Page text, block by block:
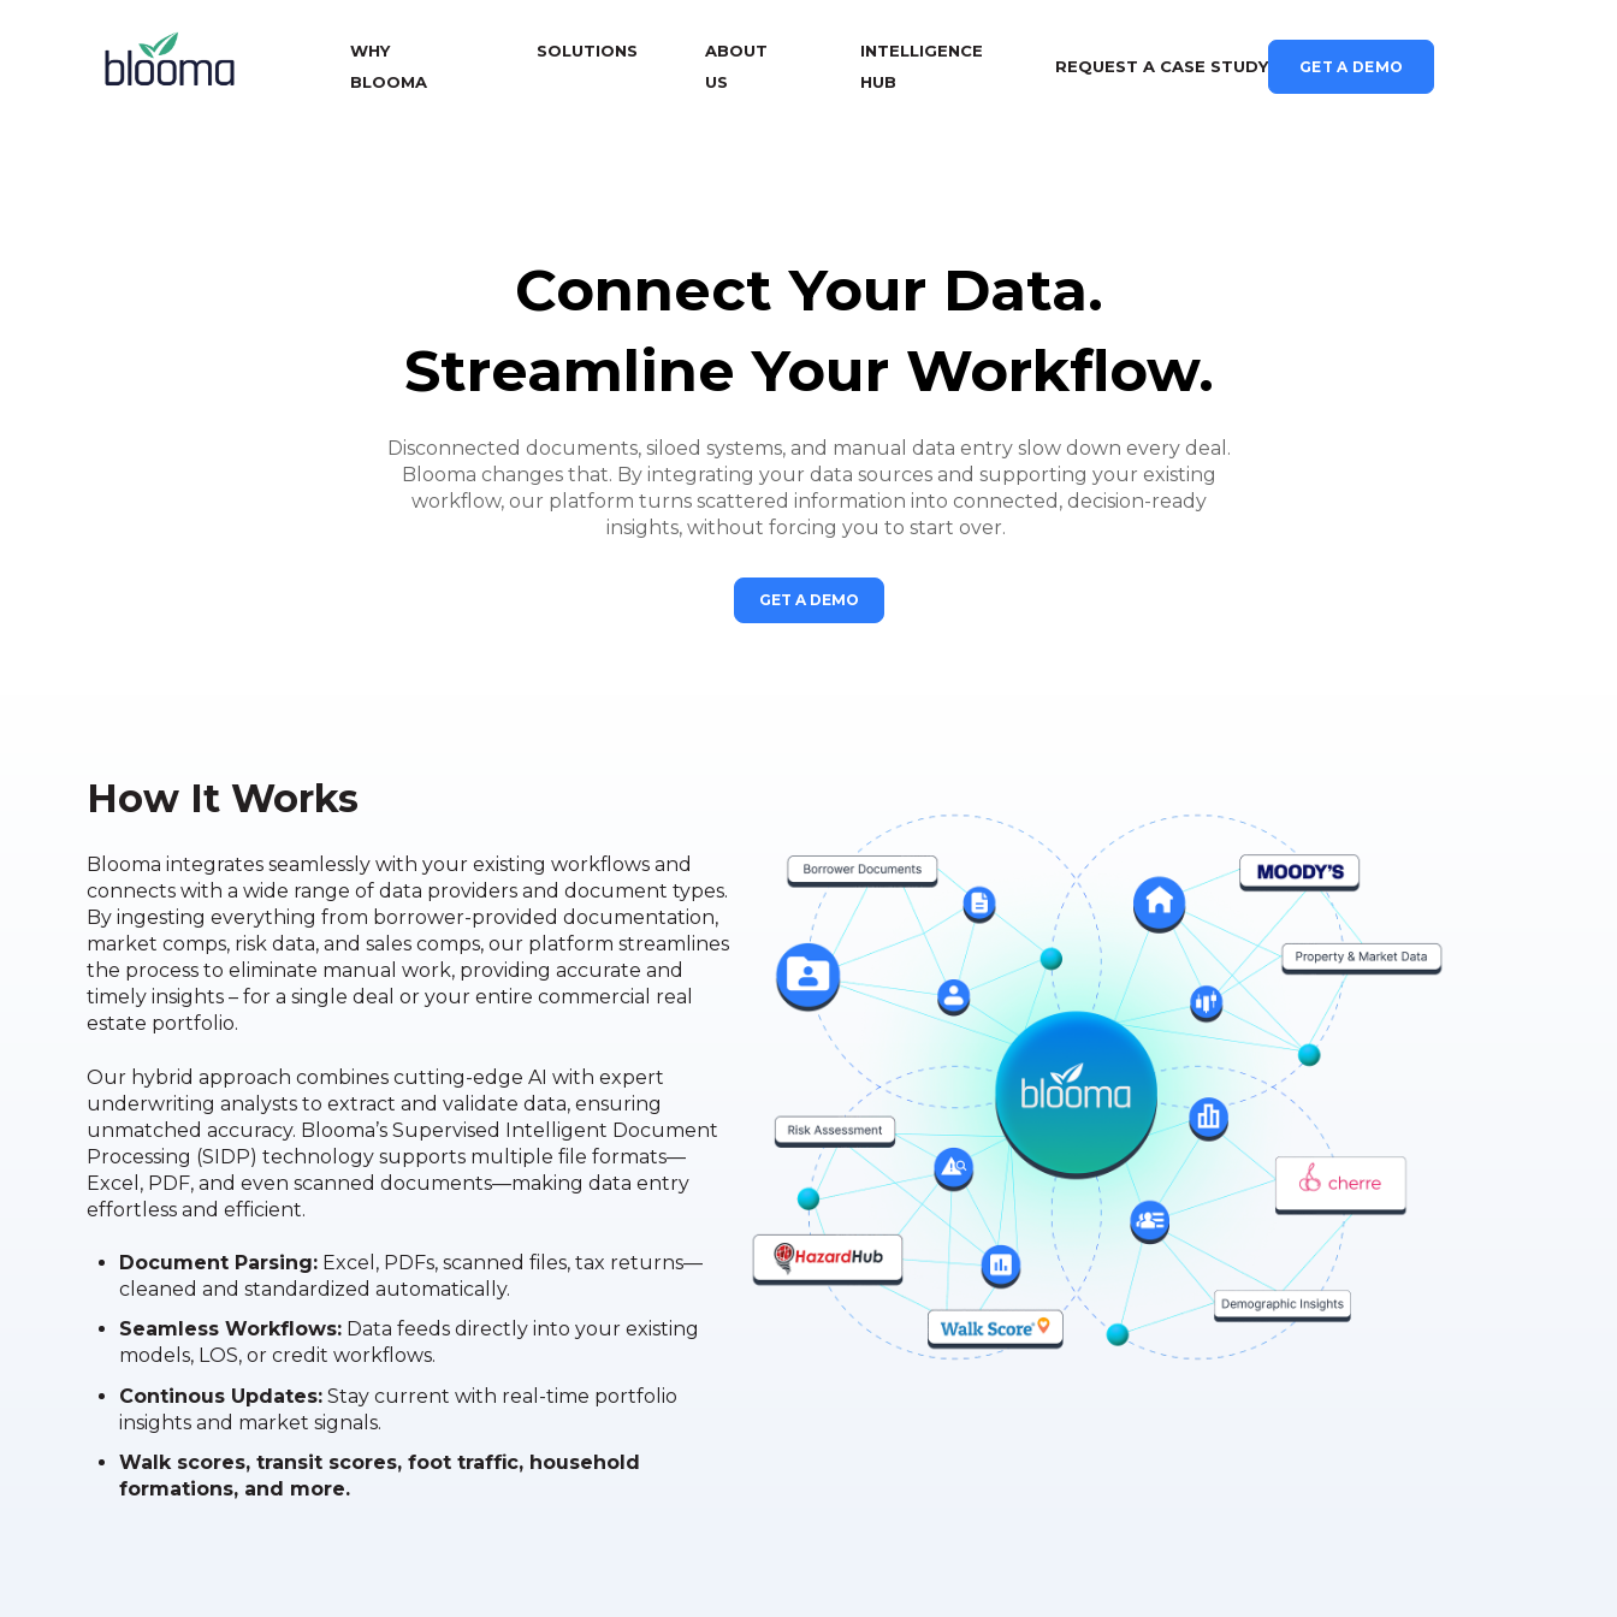
WHY
BLOOMA
SOLUTIONS
ABOUT
US
INTELLIGENCE
HUB
REQUEST A CASE STUDY GET A DEMO
Connect Your Data.
Streamline Your Workflow.
Disconnected documents, siloed systems, and manual data entry slow down every deal.
Blooma changes that. By integrating your data sources and supporting your existing
workflow, our platform turns scattered information into connected, decision-ready
insights, without forcing you to start over.
GET A DEMO
How It Works
Blooma integrates seamlessly with your existing workflows and
connects with a wide range of data providers and document types.
By ingesting everything from borrower-provided documentation,
market comps, risk data, and sales comps, our platform streamlines
the process to eliminate manual work, providing accurate and
timely insights – for a single deal or your entire commercial real
estate portfolio.
Our hybrid approach combines cutting-edge AI with expert
underwriting analysts to extract and validate data, ensuring
unmatched accuracy. Blooma’s Supervised Intelligent Document
Processing (SIDP) technology supports multiple file formats—
Excel, PDF, and even scanned documents—making data entry
effortless and efficient.
Document Parsing: Excel, PDFs, scanned files, tax returns—
cleaned and standardized automatically.
Seamless Workflows: Data feeds directly into your existing
models, LOS, or credit workflows.
Continous Updates: Stay current with real-time portfolio
insights and market signals.
Walk scores, transit scores, foot traffic, household
formations, and more.